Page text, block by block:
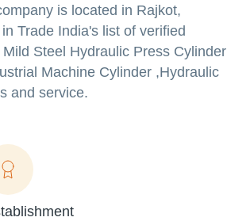
is located in Rajkot,
Trade India's list of verified
Steel Hydraulic Press Cylinder
Machine Cylinder ,Hydraulic
and service.